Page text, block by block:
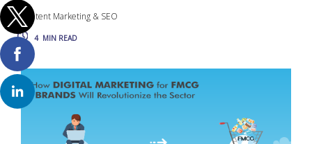
Content Marketing & SEO
4 MIN READ